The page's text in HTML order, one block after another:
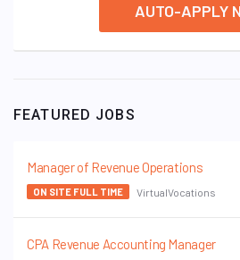
AUTO-APPLY
FEATURED JOBS
Manager of Revenue Operations
ON SITE FULL TIME VirtualVocations
CPA Revenue Accounting Manager